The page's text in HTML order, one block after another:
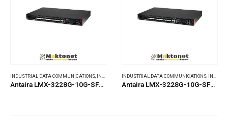
INDUSTRIAL DATA COMMUNICATIONS INDUSTRIAL ETHERNET SWITCHES
Antaira LMX-3228G-10G-SFP-AA
INDUSTRIAL DATA COMMUNICATIONS INDUSTRIAL ETHERNET SWITCHES
Antaira LMX-3228G-10G-SFP-AC